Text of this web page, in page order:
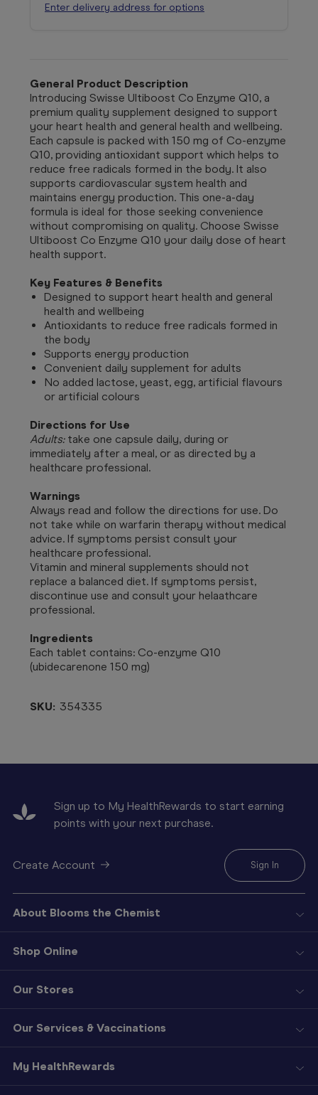
Enter delivery address for options
General Product Description
Introducing Swisse Ultiboost Co Enzyme Q10, a
premium quality supplement designed to support
your heart health and general health and wellbeing.
Each capsule is packed with 150 mg of Co-enzyme
Q10, providing antioxidant support which helps to
reduce free radicals formed in the body. It also
supports cardiovascular system health and
maintains energy production. This one-a-day
formula is ideal for those seeking convenience
without compromising on quality. Choose Swisse
Ultiboost Co Enzyme Q10 your daily dose of heart
health support.
Key Features & Benefits
Designed to support heart health and general
health and wellbeing
Antioxidants to reduce free radicals formed in
the body
Supports energy production
Convenient daily supplement for adults
No added lactose, yeast, egg, artificial flavours
or artificial colours
Directions for Use
Adults:take one capsule daily, during or
immediately after a meal, or as directed by a
healthcare professional.
Warnings
Always read and follow the directions for use. Do
not take while on warfarin therapy without medical
advice. If symptoms persist consult your
healthcare professional.
Vitamin and mineral supplements should not
replace a balanced diet. If symptoms persist,
discontinue use and consult your helaathcare
professional.
Ingredients
Each tablet contains: Co-enzyme Q10
(ubidecarenone 150 mg)
SKU: 354335
Sign up to My HealthRewards to start earning
points with your next purchase.
Create Account Sign In
About Blooms the Chemist
Shop Online
Our Stores
Our Services & Vaccinations
My HealthRewards